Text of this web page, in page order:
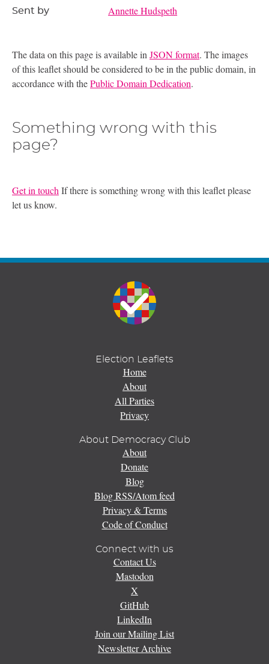
Sent by Annette Hudspeth
The data on this page is available in JSON format. The images
of this leaflet should be considered to be in the public domain, in
accordance with thePublic Domain Dedication.
Something wrong with this
page?
Get in touch If there is something wrong with this leaflet please
let us know.
Election Leaflets
Home
About
All Parties
Privacy
About Democracy Club
About
Donate
Blog
Blog RSS/Atom feed
Privacy & Terms
Code of Conduct
Connect with us
Contact Us
Mastodon
X
GitHub
LinkedIn
Join our Mailing List
Newsletter Archive